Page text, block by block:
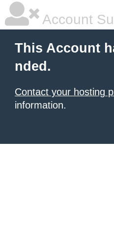
Account
This Account
nded.
Contact your hosting
information.